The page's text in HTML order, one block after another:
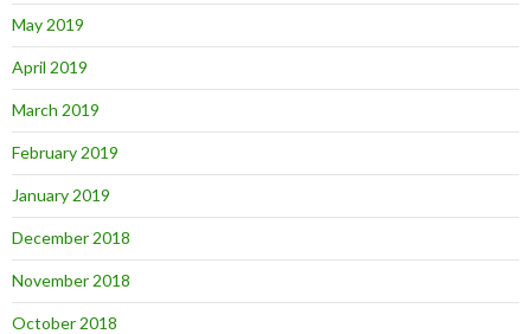
May 2019
April 2019
March 2019
February 2019
January 2019
December 2018
November 2018
October 2018